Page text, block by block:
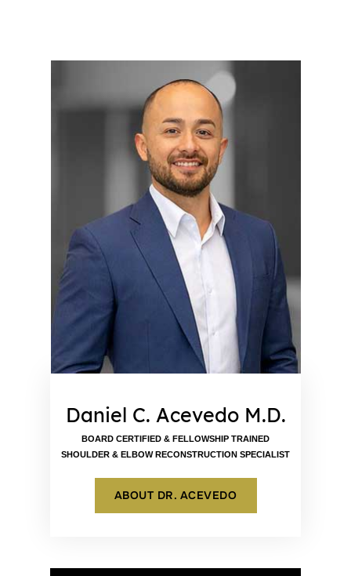
Daniel C. Acevedo M.D.
BOARD CERTIFIED & FELLOWSHIP TRAINED
SHOULDER & ELBOW RECONSTRUCTION SPECIALIST
ABOUT DR. ACEVEDO